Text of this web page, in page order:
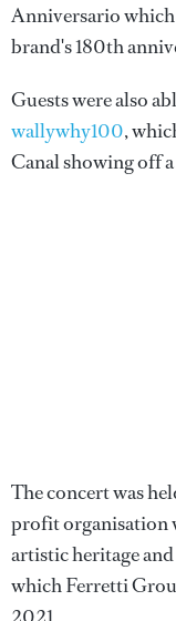
Anniversario
brand's 180th
Guests were also
wallywhy100,
Canal showing off
The concert was
profit organisation
artistic heritage
which Ferretti